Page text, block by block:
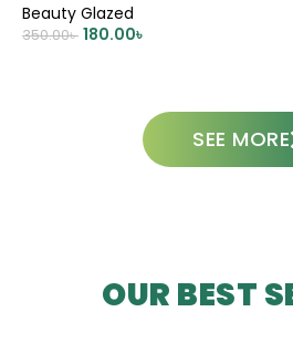
Beauty Glazed
350.00৳ 180.00৳
SEE MORE
OUR BEST